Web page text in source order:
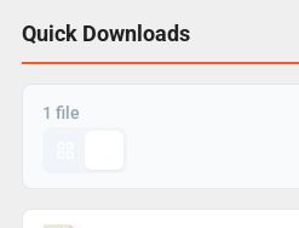
Quick Downloads
1 file